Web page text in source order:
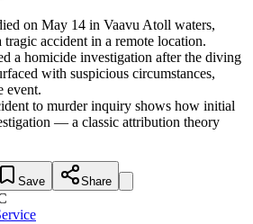
on May 14 in Vaavu Atoll waters,
tragic accident in a remote location.
a homicide investigation after the diving
with suspicious circumstances,
event.
to murder inquiry shows how initial
— a classic attribution theory
Save Share